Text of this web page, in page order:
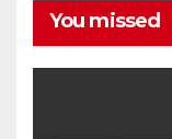
You missed